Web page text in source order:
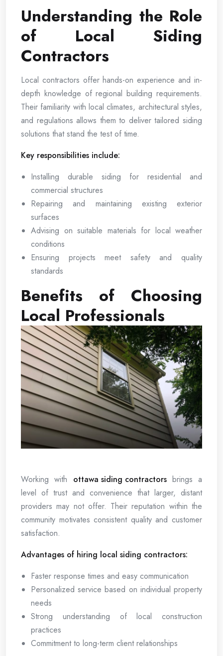
Understanding the Role
of Local Siding
Contractors
Local contractors offer hands-on experience and in-
depth knowledge of regional building requirements.
Their familiarity with local climates, architectural styles,
and regulations allows them to deliver tailored siding
solutions that stand the test of time.
Key responsibilities include:
Installing durable siding for residential and
commercial structures
Repairing and maintaining existing exterior
surfaces
Advising on suitable materials for local weather
conditions
Ensuring projects meet safety and quality
standards
Benefits of Choosing
Local Professionals
Working with ottawa siding contractorsbrings a
level of trust and convenience that larger, distant
providers may not offer. Their reputation within the
community motivates consistent quality and customer
satisfaction.
Advantages of hiring local siding contractors:
Faster response times and easy communication
Personalized service based on individual property
needs
Strong understanding of local construction
practices
Commitment to long-term client relationships